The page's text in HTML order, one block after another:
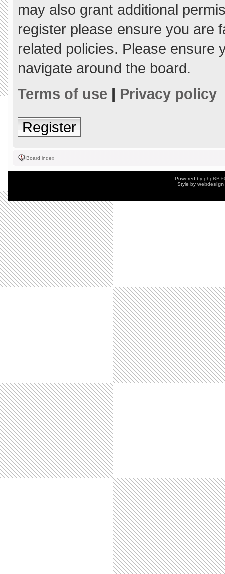
may also grant additional
register please ensure you are
related policies. Please ensure
navigate around the board.
Terms of use | Privacy policy
Register
Board index
Powered by phpBB
Style by webdesign